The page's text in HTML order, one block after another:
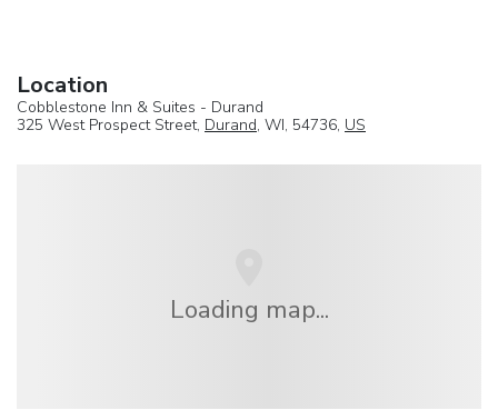
Location
Cobblestone Inn & Suites - Durand
325 West Prospect Street, Durand, WI, 54736, US
Loading map...